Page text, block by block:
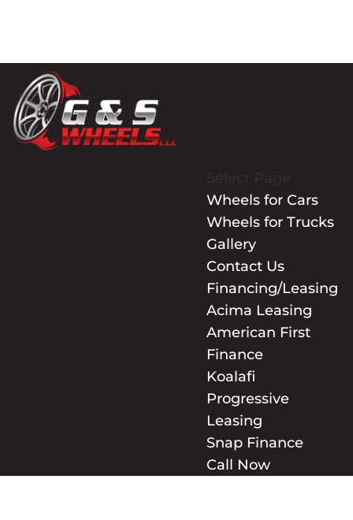
Wheels for Cars
Wheels for Trucks
Gallery
Contact Us
Financing/Leasing
Acima Leasing
American First
Finance
Koalafi
Progressive
Leasing
Snap Finance
Call Now